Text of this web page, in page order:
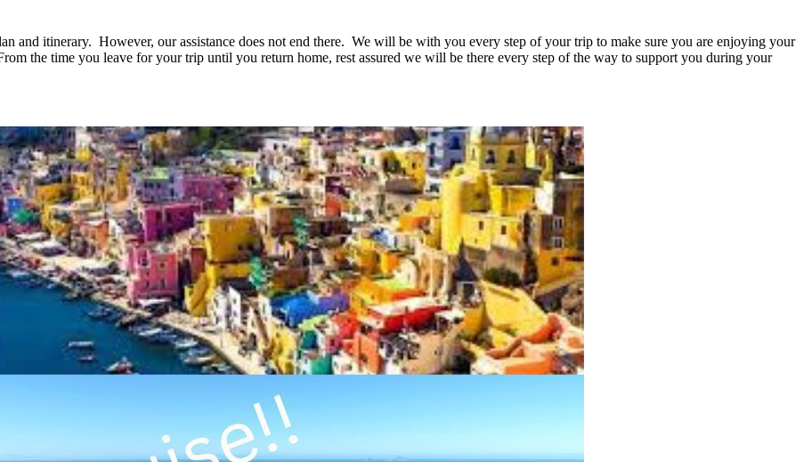
and itinerary. However, our assistance does not end there. We will be with you every step of your trip to make sure you are enjoying your
the time you leave for your trip until you return home, rest assured we will be there every step of the way to support you during your